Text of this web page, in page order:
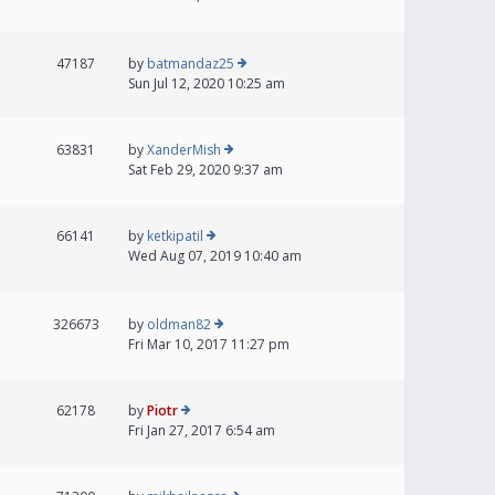
47187 by batmandaz25
Sun Jul 12, 2020 10:25 am
63831 byXanderMish
Sat Feb 29, 2020 9:37 am
66141 by ketkipatil
Wed Aug 07, 2019 10:40 am
326673 by oldman82
Fri Mar 10, 2017 11:27 pm
62178 byPiotr
Fri Jan 27, 2017 6:54 am